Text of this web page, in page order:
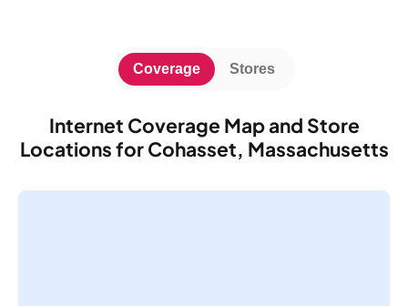
Internet Coverage Map and Store
Locations for Cohasset, Massachusetts
Coverage Stores